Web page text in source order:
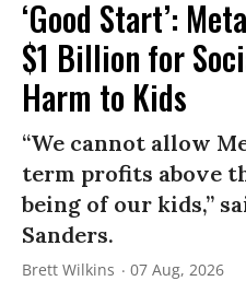
‘Good Start’:
$1 Billion for
Harm to Kids
“We cannot allow
term profits above
being of our kids,”
Sanders.
Brett Wilkins 07 Aug, 2026